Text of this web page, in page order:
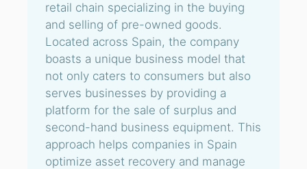
retail chain specializing in the buying
and selling of pre-owned goods.
Located across Spain, the company
boasts a unique business model that
not only caters to consumers but also
serves businesses by providing a
platform for the sale of surplus and
second-hand business equipment. This
approach helps companies in Spain
optimize asset recovery and manage